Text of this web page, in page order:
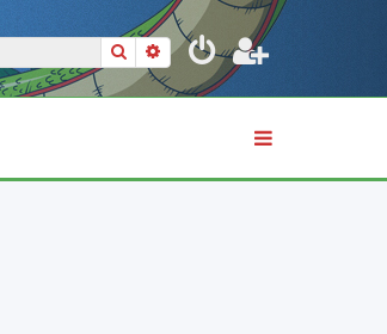
SearchAdvanced search